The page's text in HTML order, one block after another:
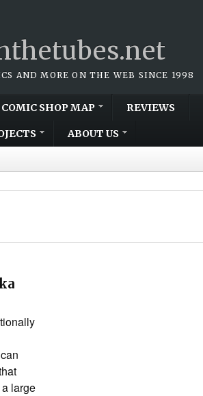
AND MORE ON THE WEB SINCE 1998
SHOP MAP REVIEWS
ABOUT US
large